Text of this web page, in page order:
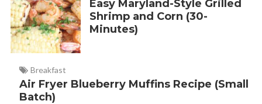
Easy Maryland-Style Grilled
Shrimp and Corn (30-
Minutes)
Breakfast
Air Fryer Blueberry Muffins Recipe (Small
Batch)